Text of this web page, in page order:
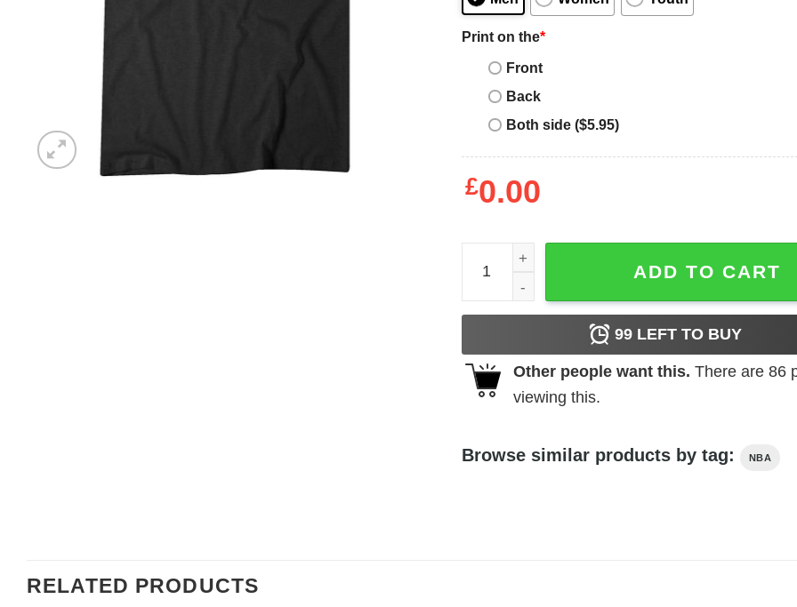
Print on the*
Front
Back
Both side ($5.95)
£0.00
Rhyne Howard Rhyne of the Year quantity
ADD TO CART
99LEFT TO BUY
Other people want this. There are 86
viewing this.
Browse similar products by tag: NBA
RELATED PRODUCTS